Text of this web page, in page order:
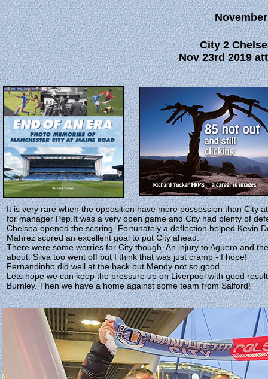
November
City 2
Nov 23rd 2019
It is very rare when the opposition have more possession than City
for manager Pep.It was a very open game and City had plenty of
Chelsea opened the scoring. Fortunately a deflection helped Kevin
Mahrez scored an excellent goal to put City ahead.
There were some worries for City though. An injury to Aguero and
about. Silva too went off but I think that was just cramp - I hope!
Fernandinho did well at the back but Mendy not so good.
Lets hope we can keep the pressure up on Liverpool with good
Burnley. Then we have a home against some team from Salford!